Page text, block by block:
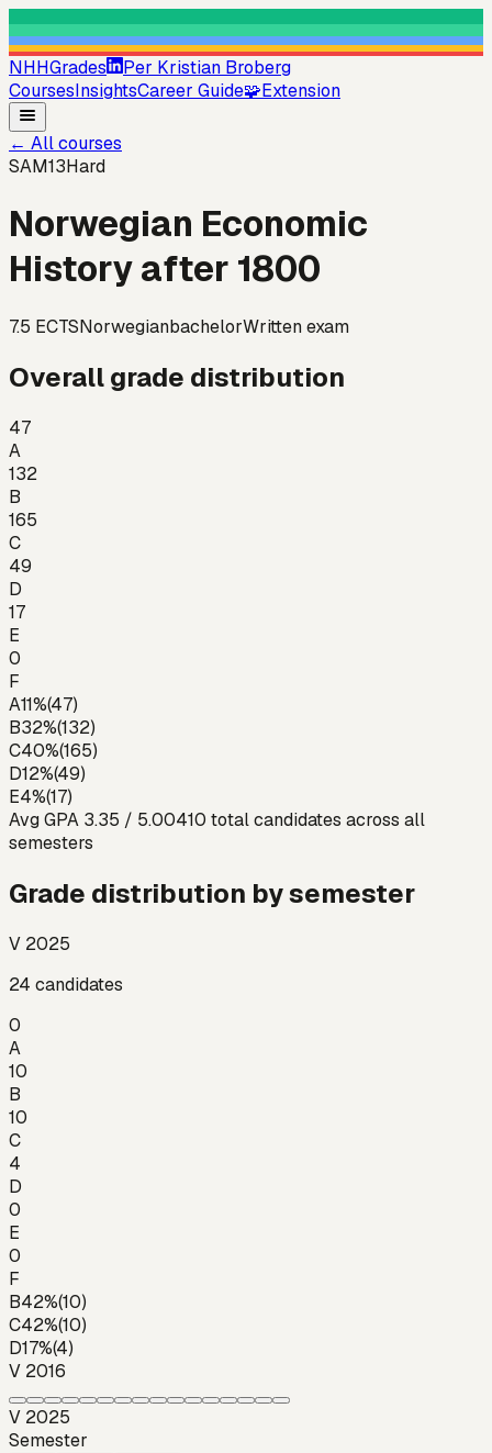
NHHGrades
Per Kristian Broberg
CoursesInsightsCareer Guide🧩Extension
← All courses
SAM13Hard
Norwegian Economic
History after 1800
7.5 ECTSNorwegianbachelorWritten exam
Overall grade distribution
47
A
132
B
165
C
49
D
17
E
0
F
A11%(47)
B32%(132)
C40%(165)
D12%(49)
E4%(17)
Avg GPA 3.35 / 5.00410 total candidates across all
semesters
Grade distribution by semester
V 2025
24 candidates
0
A
10
B
10
C
4
D
0
E
0
F
B42%(10)
C42%(10)
D17%(4)
V 2016
V 2025
Semester